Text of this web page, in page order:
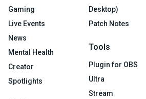
Gaming
Live Events
News
Mental Health
Creator
Spotlights
Desktop)
Patch Notes
Tools
Plugin for OBS
Ultra
Stream